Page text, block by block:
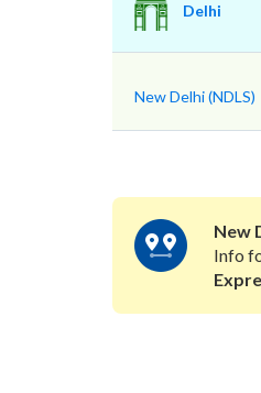
Delhi
New Delhi (NDLS)
New
Info